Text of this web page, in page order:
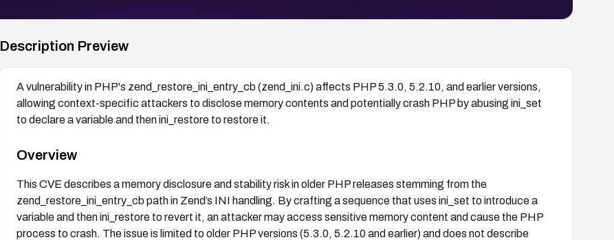
Description Preview
A vulnerability in PHP's zend_restore_ini_entry_cb (zend_ini.c) affects PHP 5.3.0, 5.2.10, and earlier versions,
allowing context-specific attackers to disclose memory contents and potentially crash PHP by abusing ini_set
to declare a variable and then ini_restore to restore it.
Overview
This CVE describes a memory disclosure and stability risk in older PHP releases stemming from the
zend_restore_ini_entry_cb path in Zend’s INI handling. By crafting a sequence that uses ini_set to introduce a
variable and then ini_restore to revert it, an attacker may access sensitive memory content and cause the PHP
process to crash. The issue is limited to older PHP versions (5.3.0, 5.2.10 and earlier) and does not describe